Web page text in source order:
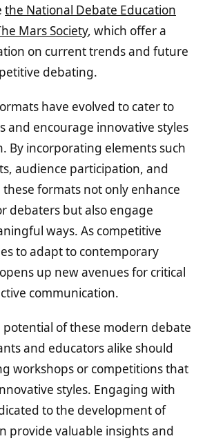
the National Debate Education
Mars Society, which offer a
on current trends and future
debating.
have evolved to cater to
and encourage innovative styles
By incorporating elements such
audience participation, and
formats not only enhance
debaters but also engage
ways. As competitive
to adapt to contemporary
up new avenues for critical
communication.
potential of these modern debate
and educators alike should
workshops or competitions that
styles. Engaging with
to the development of
provide valuable insights and